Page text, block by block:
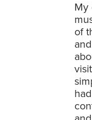
My
of